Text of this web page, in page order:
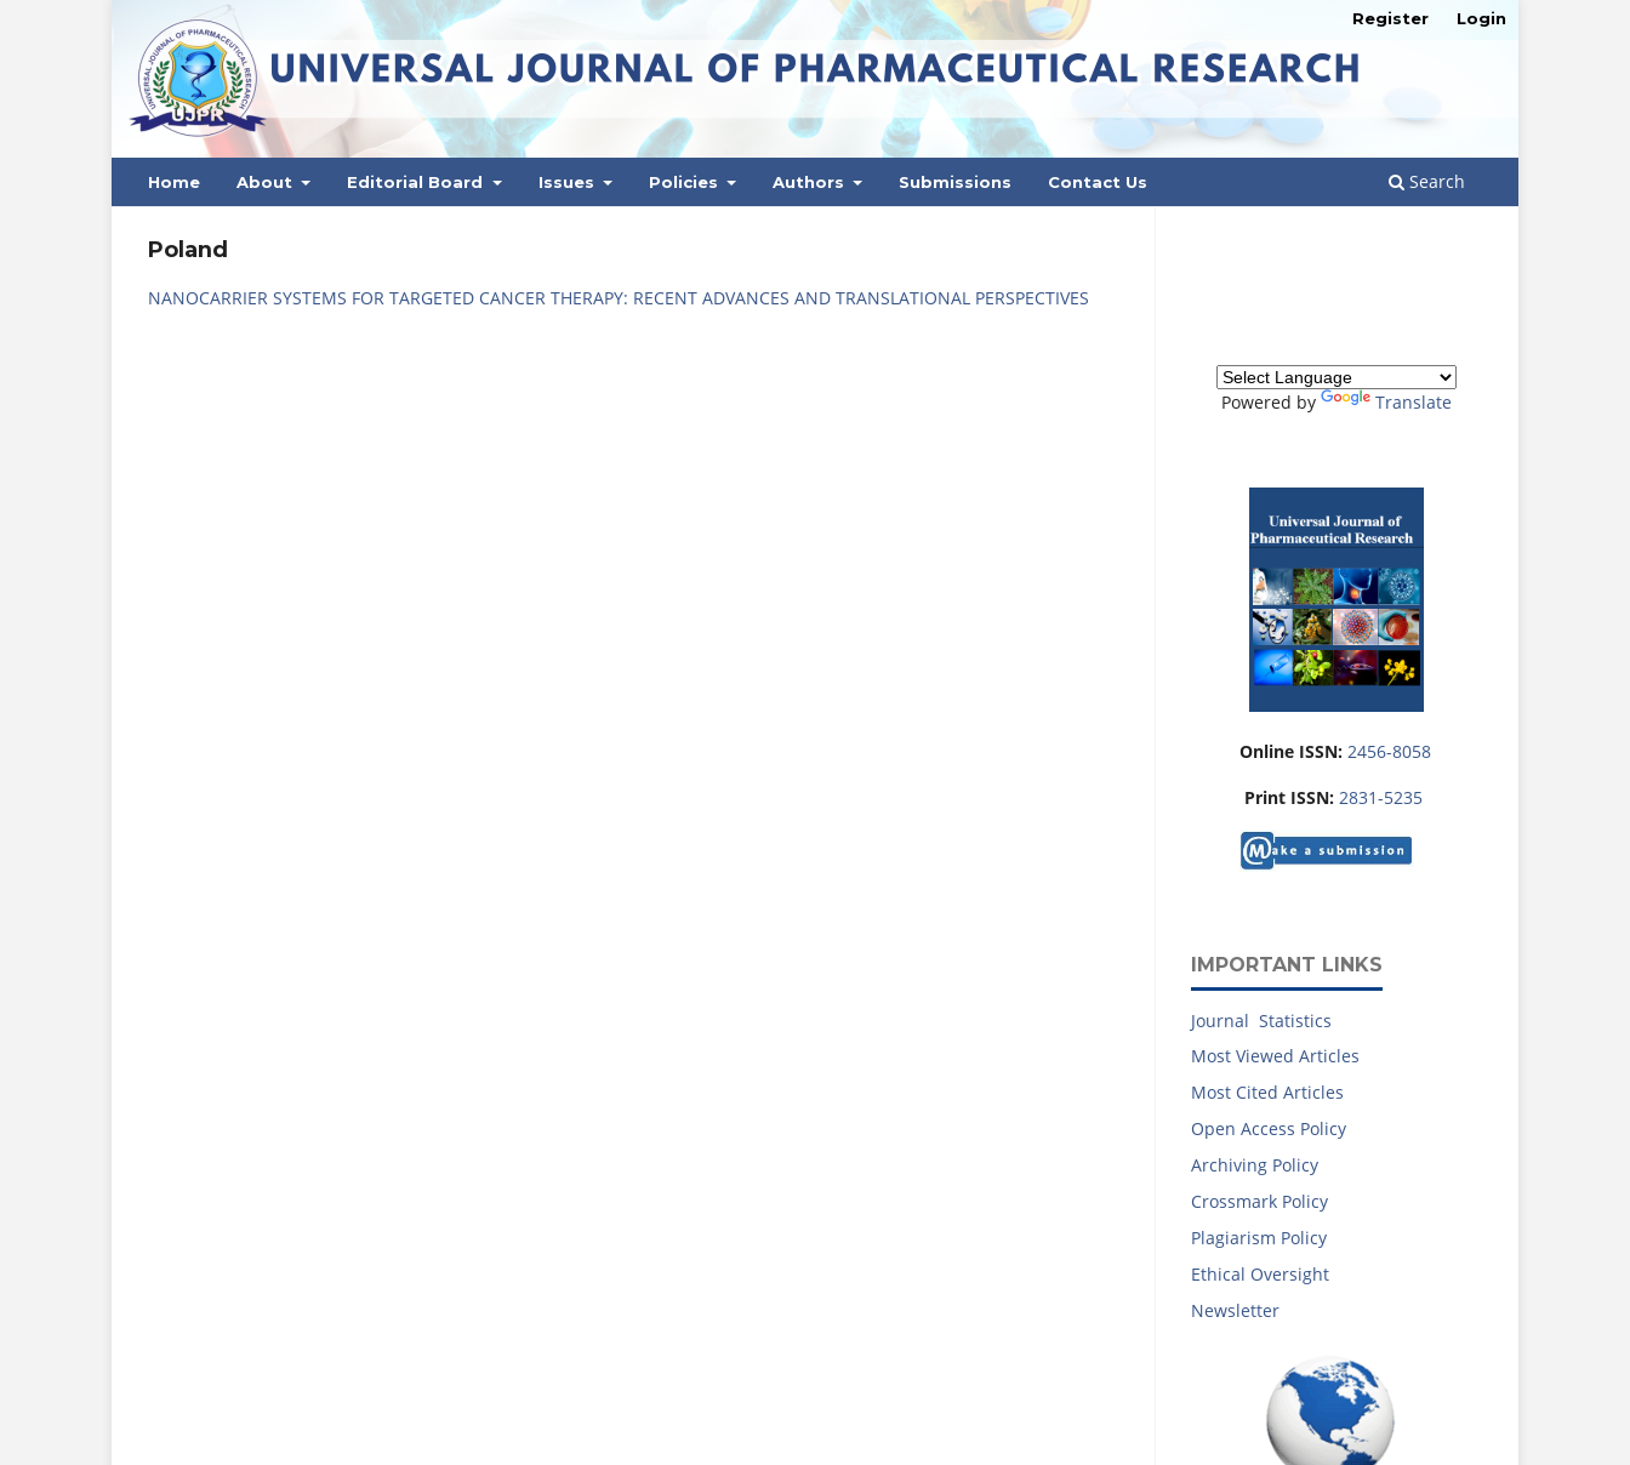
Home About Editorial Board Issues Policies Authors Submissions Contact Us Search
Register Login
Poland
NANOCARRIER SYSTEMS FOR TARGETED CANCER THERAPY: RECENT ADVANCES AND TRANSLATIONAL PERSPECTIVES
Powered by Translate
Online ISSN: 2456-8058
Print ISSN: 2831-5235
IMPORTANT LINKS
Journal Statistics
Most Viewed Articles
Most Cited Articles
Open Access Policy
Archiving Policy
Crossmark Policy
Plagiarism Policy
Ethical Oversight
Newsletter